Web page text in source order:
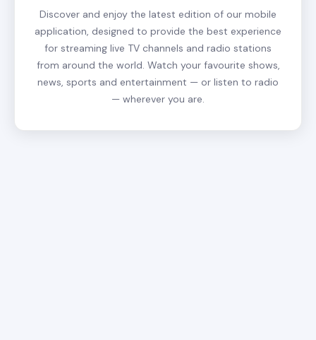
Discover and enjoy the latest edition of our mobile
application, designed to provide the best experience
for streaming live TV channels and radio stations
from around the world. Watch your favourite shows,
news, sports and entertainment — or listen to radio
— wherever you are.